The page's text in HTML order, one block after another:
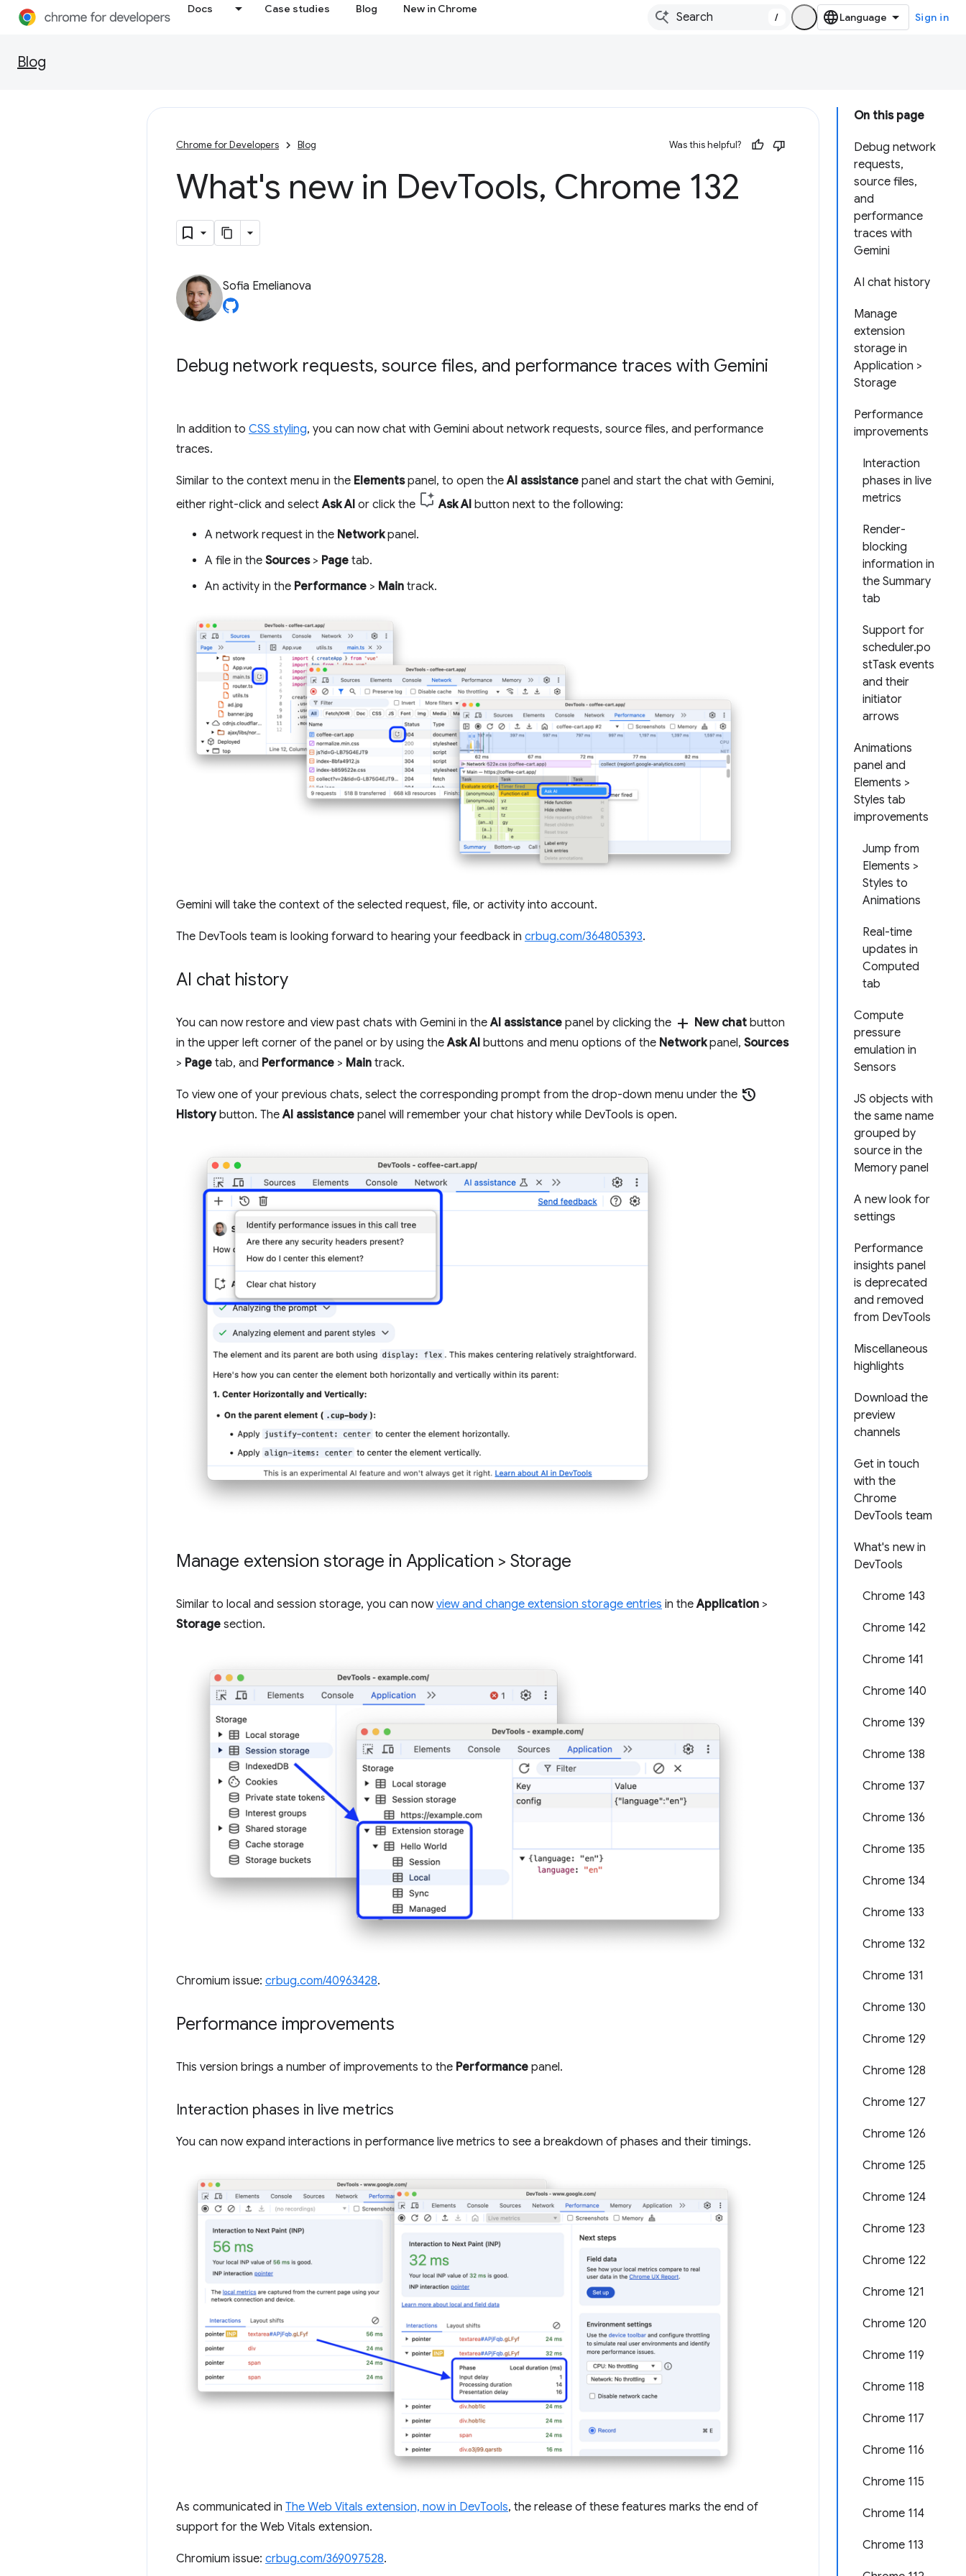
Docs Case studies Blog New in Chrome
/ Sign in
Blog
On this page
Debug network
requests,
source files,
and
performance
traces with
Gemini
AI chat history
Manage
extension
storage in
Application >
Storage
Performance
improvements
Interaction
phases in live
metrics
Render-
blocking
information in
the Summary
tab
Support for
scheduler.po
stTask events
and their
initiator
arrows
Animations
panel and
Elements >
Styles tab
improvements
Jump from
Elements >
Styles to
Animations
Real-time
updates in
Computed
tab
Compute
pressure
emulation in
Sensors
JS objects with
the same name
grouped by
source in the
Memory panel
A new look for
settings
Performance
insights panel
is deprecated
and removed
from DevTools
Miscellaneous
highlights
Download the
preview
channels
Get in touch
with the
Chrome
DevTools team
What's new in
DevTools
Chrome 143
Chrome 142
Chrome 141
Chrome 140
Chrome 139
Chrome 138
Chrome 137
Chrome 136
Chrome 135
Chrome 134
Chrome 133
Chrome 132
Chrome 131
Chrome 130
Chrome 129
Chrome 128
Chrome 127
Chrome 126
Chrome 125
Chrome 124
Chrome 123
Chrome 122
Chrome 121
Chrome 120
Chrome 119
Chrome 118
Chrome 117
Chrome 116
Chrome 115
Chrome 114
Chrome 113
Chrome for Developers Blog Was this helpful?
What's new in DevTools, Chrome 132
Sofia Emelianova
Debug network requests, source files, and performance traces with Gemini
In addition to CSS styling, you can now chat with Gemini about network requests, source files, and performance
traces.
Similar to the context menu in the Elementspanel, to open theAI assistance panel and start the chat with Gemini,
either right-click and selectAsk AI or click the Ask AI button next to the following:
A network request in the Networkpanel.
A file in the Sources> Page tab.
An activity in the Performance > Main track.
Gemini will take the context of the selected request, file, or activity into account.
The DevTools team is looking forward to hearing your feedback in crbug.com/364805393.
AI chat history
You can now restore and view past chats with Gemini in theAI assistance panel by clicking the add New chat button
in the upper left corner of the panel or by using theAsk AI buttons and menu options of the Networkpanel, Sources
> Page tab, and Performance > Main track.
To view one of your previous chats, select the corresponding prompt from the drop-down menu under the history
Historybutton. TheAI assistance panel will remember your chat history while DevTools is open.
Manage extension storage in Application > Storage
Similar to local and session storage, you can nowview and change extension storage entries in theApplication >
Storage section.
Chromium issue: crbug.com/40963428.
Performance improvements
This version brings a number of improvements to the Performance panel.
Interaction phases in live metrics
You can now expand interactions in performance live metrics to see a breakdown of phases and their timings.
As communicated in The Web Vitals extension, now in DevTools, the release of these features marks the end of
support for the Web Vitals extension.
Chromium issue: crbug.com/369097528.